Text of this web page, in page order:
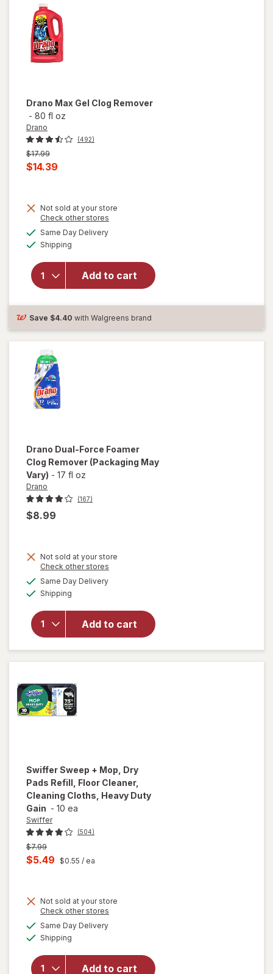
Drano Max Gel Clog Remover
- 80 fl oz
Drano
(492)
Previous
price
$17.99
Current
is
$14.39
Not sold at your store
Check other stores
Same Day Deliveryavailable
Shipping
Add to cart
will open
for
Drano
Max Gel
Save $4.40 with Walgreens brand
Drano Dual-Force Foamer
Clog Remover (Packaging May
Vary) - 17 fl oz
Drano
(167)
$8.99
Not sold at your store
Check other stores
Same Day Deliveryavailable
Shipping
Add to cart
will open
overlay
Drano
Dual-
Force
Foamer
Clog
SwifferSweep + Mop, Dry
Pads Refill, Floor Cleaner,
Cleaning Cloths, Heavy Duty
Gain - 10 ea
Swiffer
(504)
Previous
price
was
$7.99
Current
is
$5.49 $0.55 / ea
Not sold at your store
Check other stores
Same Day Deliveryavailable
Shipping
Add to cart
for
Swiffer
Sweep +